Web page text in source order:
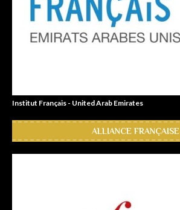
Institut Français - United Arab Emirates
ALLIANCE FRANÇAISE